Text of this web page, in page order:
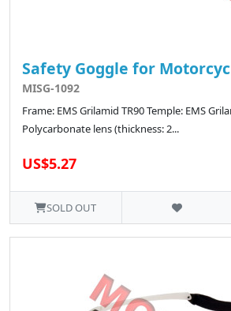
Safety Goggle for
MISG-1092
Frame: EMS Grilamid TR90 Temple: EMS
Polycarbonate lens (thickness: 2...
US$5.27
SOLD OUT